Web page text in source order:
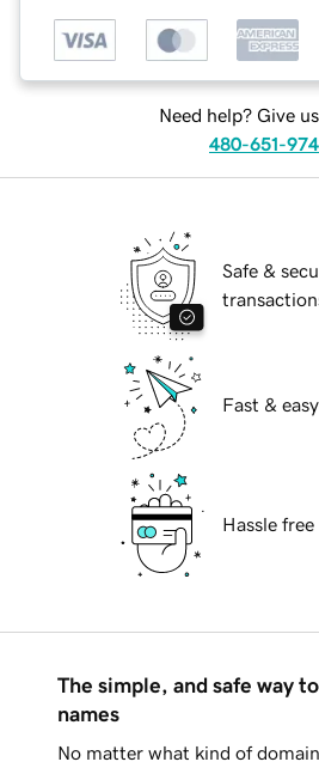
Need help? Give
480-651-
Safe &
Fast &
Hassle
The simple, and safe way
names
No matter what kind of